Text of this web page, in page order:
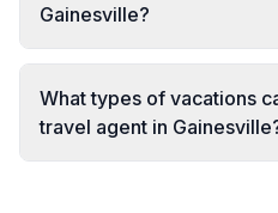
Gainesville?
What types of vacations
travel agent in